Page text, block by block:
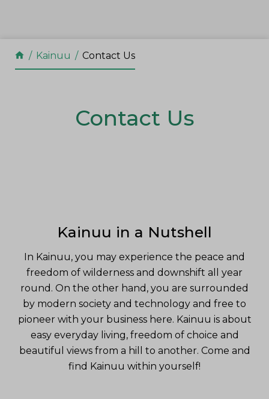
Kainuu
Contact Us
Contact Us
Kainuu in a Nutshell
In Kainuu, you may experience the peace and
freedom of wilderness and downshift all year
round. On the other hand, you are surrounded
by modern society and technology and free to
pioneer with your business here. Kainuu is about
easy everyday living, freedom of choice and
beautiful views from a hill to another. Come and
find Kainuu within yourself!